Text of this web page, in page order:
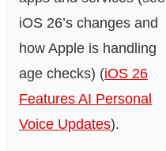
iOS 26’s changes and
how Apple is handling
age checks) (iOS 26
Features AI Personal
Voice Updates).